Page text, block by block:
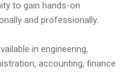
to gain hands-on
and professionally.
in engineering,
accounting, finance